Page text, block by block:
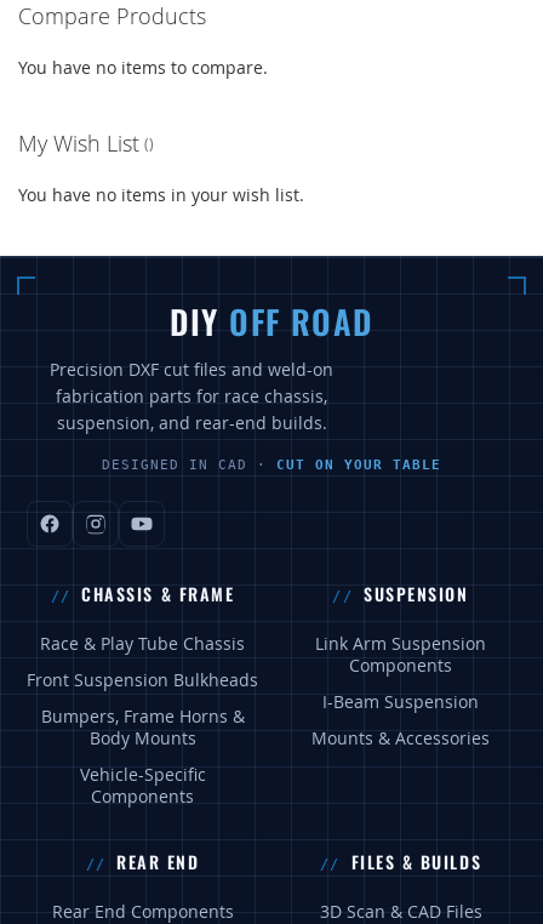
WISH
LIST
COMPARE
Compare Products
You have no items to compare.
My Wish List
You have no items in your wish list.
DIY OFF ROAD
Precision DXF cut files and weld-on
fabrication parts for race chassis,
suspension, and rear-end builds.
DESIGNED IN CAD · CUT ON YOUR TABLE
CHASSIS & FRAME
Race & Play Tube Chassis
Front Suspension Bulkheads
Bumpers, Frame Horns &
Body Mounts
Vehicle-Specific
Components
SUSPENSION
Link Arm Suspension
Components
I-Beam Suspension
Mounts & Accessories
REAR END
Rear End Components
FILES & BUILDS
3D Scan & CAD Files